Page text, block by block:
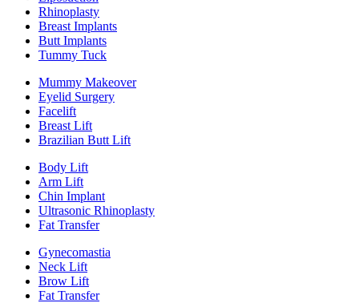
Rhinoplasty
Breast Implants
Butt Implants
Tummy Tuck
Mummy Makeover
Eyelid Surgery
Facelift
Breast Lift
Brazilian Butt Lift
Body Lift
Arm Lift
Chin Implant
Ultrasonic Rhinoplasty
Fat Transfer
Gynecomastia
Neck Lift
Brow Lift
Fat Transfer